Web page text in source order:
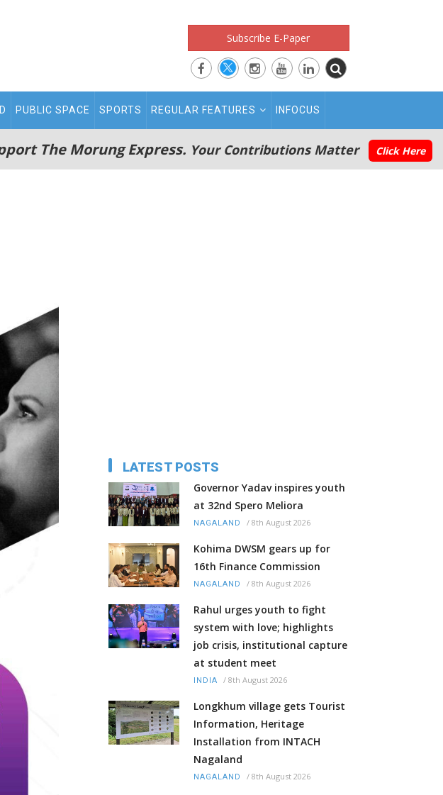
Subscribe E-Paper
PUBLIC SPACE SPORTS REGULAR FEATURES INFOCUS
The Morung Express. Your Contributions Matter Click Here
LATEST POSTS
Governor Yadav inspires youth
at 32nd Spero Meliora
NAGALAND / 8th August 2026
Kohima DWSM gears up for
16th Finance Commission
NAGALAND / 8th August 2026
Rahul urges youth to fight
system with love; highlights
job crisis, institutional capture
at student meet
INDIA / 8th August 2026
Longkhum village gets Tourist
Information, Heritage
Installation from INTACH
Nagaland
NAGALAND / 8th August 2026